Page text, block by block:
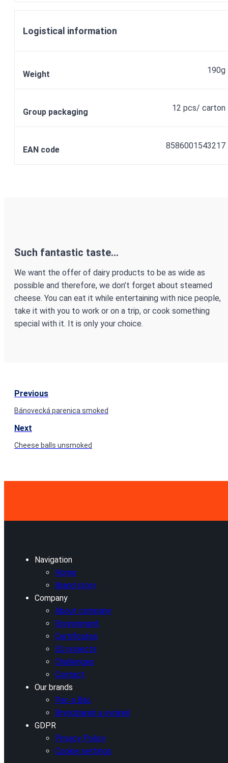
Logistical information
Weight 190g
Group packaging 12 pcs/ carton
EAN code 8586001543217
Such fantastic taste...
We want the offer of dairy products to be as wide as
possible and therefore, we don’t forget about steamed
cheese. You can eat it while entertaining with nice people,
take it with you to work or on a trip, or cook something
special with it. It is only your choice.
Previous
Bánovecká parenica smoked
Next
Cheese balls unsmoked
Navigation
Home
Brand story
Company
About company
Environment
Certificates
EU projects
Challenges
Contact
Our brands
Pac a Bác
Bryndziareň a syráreň
GDPR
Privacy Policy
Cookie settings